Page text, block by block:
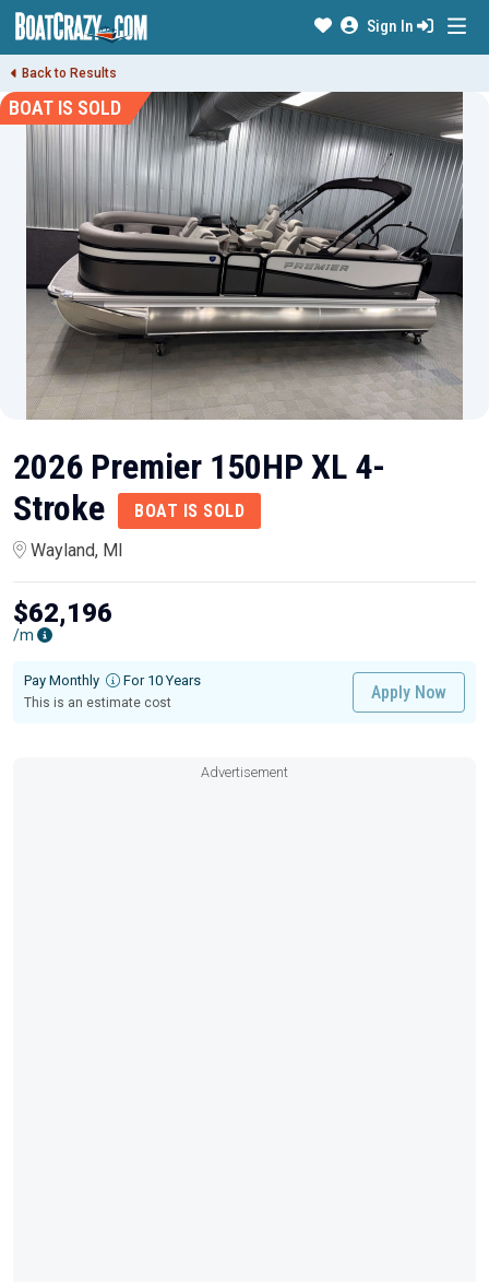
Sign In
Back to Results
BOAT IS SOLD
2026 Premier 150HP XL 4-
Stroke
BOAT IS SOLD
Wayland, MI
$62,196
/m
Pay Monthly For 10 Years
This is an estimate cost
Apply Now
Advertisement